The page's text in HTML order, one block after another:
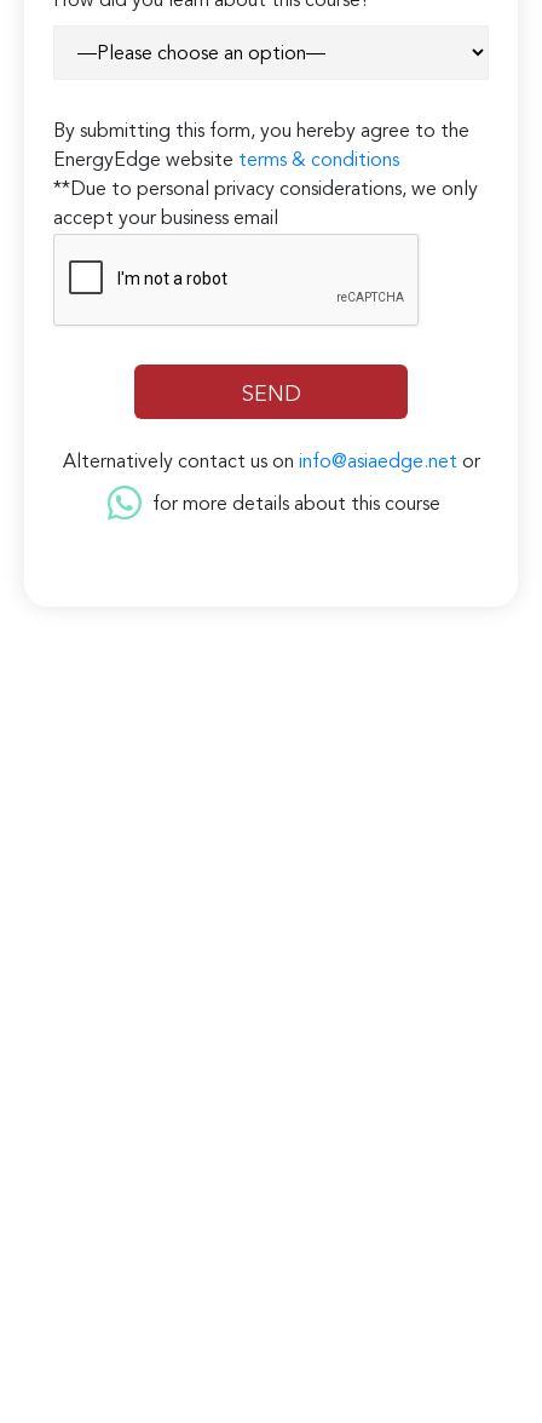
By submitting this form, you hereby agree to the
EnergyEdge website terms & conditions
**Due to personal privacy considerations, we only
accept your business email
Alternatively contact us on info@asiaedge.net or
for more details about this course